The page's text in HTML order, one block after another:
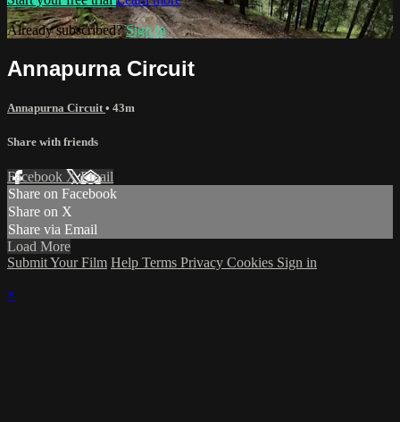
Already subscribed?Sign in
Annapurna Circuit
Annapurna Circuit • 43m
Share with friends
Facebook XEmail
Share on Facebook
Share on X
Share via Email
Load More
Submit Your Film Help Terms Privacy Cookies Sign in
×